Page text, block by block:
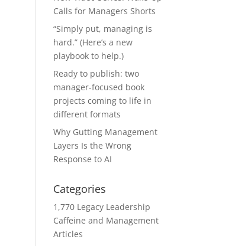
Calls for Managers Shorts
“Simply put, managing is
hard.” (Here’s a new
playbook to help.)
Ready to publish: two
manager-focused book
projects coming to life in
different formats
Why Gutting Management
Layers Is the Wrong
Response to AI
Categories
1,770 Legacy Leadership
Caffeine and Management
Articles